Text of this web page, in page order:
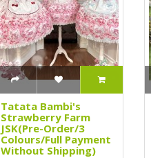
Tatata Bambi's
Strawberry Farm
JSK(Pre-Order/3
Colours/Full Payment
Without Shipping)